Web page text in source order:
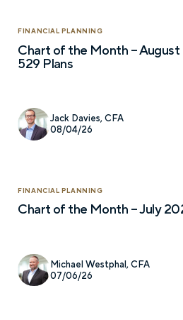
FINANCIAL PLANNING
Chart of the Month – August
529 Plans
Jack Davies, CFA
08/04/26
FINANCIAL PLANNING
Chart of the Month – July
Michael Westphal, CFA
07/06/26